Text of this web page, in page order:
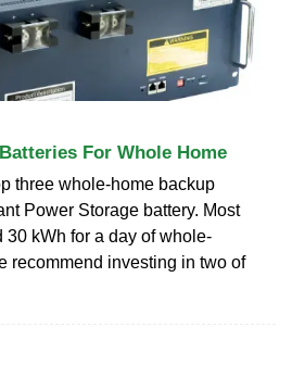
For Whole Home
three whole-home backup
Power Storage battery. Most
30 kWh for a day of whole-
recommend investing in two of